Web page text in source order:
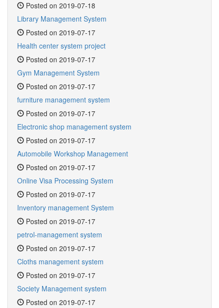
Posted on 2019-07-18
Library Management System
Posted on 2019-07-17
Health center system project
Posted on 2019-07-17
Gym Management System
Posted on 2019-07-17
furniture management system
Posted on 2019-07-17
Electronic shop management system
Posted on 2019-07-17
Automobile Workshop Management
Posted on 2019-07-17
Online Visa Processing System
Posted on 2019-07-17
Inventory management System
Posted on 2019-07-17
petrol-management system
Posted on 2019-07-17
Cloths management system
Posted on 2019-07-17
Society Management system
Posted on 2019-07-17